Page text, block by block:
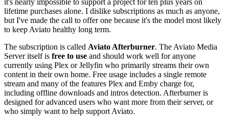
lifetime purchases alone. I dislike subscriptions as much as anyone,
but I've made the call to offer one because it's the model most likely
to keep Aviato healthy long term.
The subscription is called Aviato Afterburner. The Aviato Media
Server itself is free to use and should work well for anyone
currently using Plex or Jellyfin who primarily streams their own
content in their own home. Free usage includes a single remote
stream and many of the features Plex and Emby charge for,
including offline downloads and intros detection. Afterburner is
designed for advanced users who want more from their server, or
who simply want to help support Aviato.